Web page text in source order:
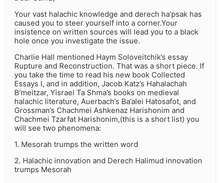
Your vast halachic knowledge and derech ha’psak has
caused you to steer yourself into a corner.Your
insistence on written sources will lead you to a black
hole once you investigate the issue.
Charlie Hall mentioned Haym Soloveitchik’s essay
Rupture and Reconstruction. That was a short piece. If
you take the time to read his new book Collected
Essays I, and in addition, Jacob Katz’s Hahalachah
B’meitzar, Yisrael Ta Shma’s books on medieval
halachic literature, Auerbach’s Ba’alei Hatosafot, and
Grossman’s Chachmei Ashkenaz Harishonim and
Chachmei Tzarfat Harishonim,(this is a short list) you
will see two phenomena:
1. Mesorah trumps the written word
2. Halachic innovation and Derech Halimud innovation
trumps Mesorah